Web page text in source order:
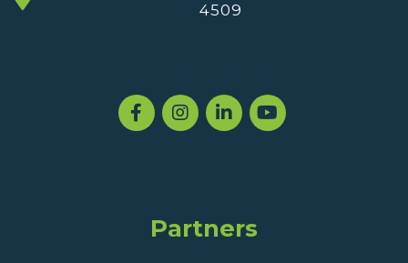
4509
Partners